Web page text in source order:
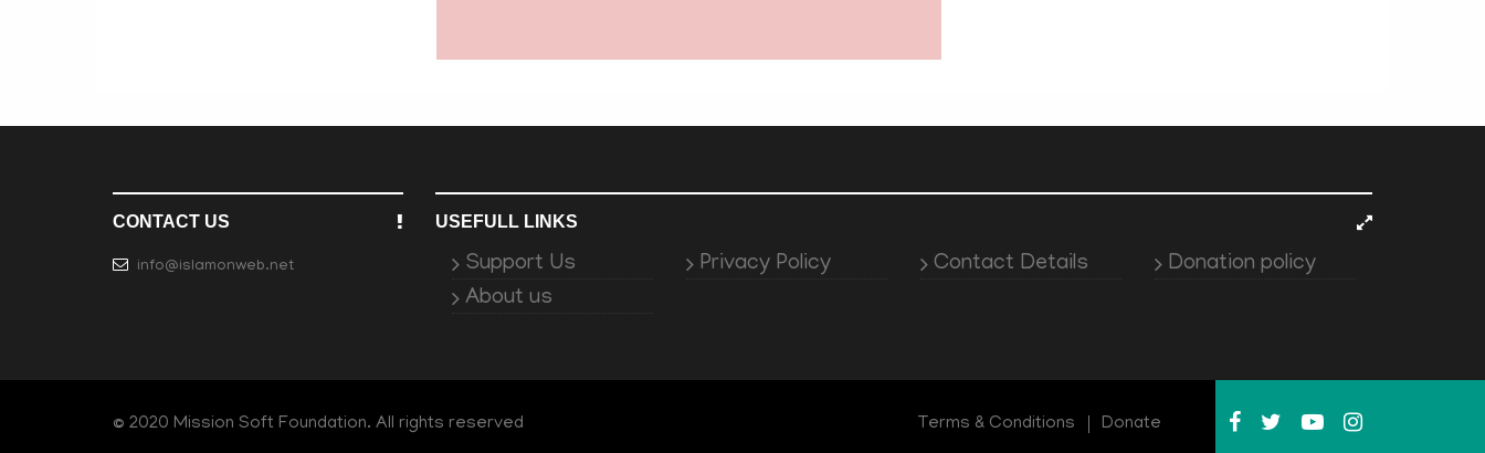
CONTACT US
info@islamonweb.net
USEFULL LINKS
Support Us
About us
Privacy Policy Contact Details Donation policy
© 2020 Mission Soft Foundation. All rights reserved Terms & Conditions Donate